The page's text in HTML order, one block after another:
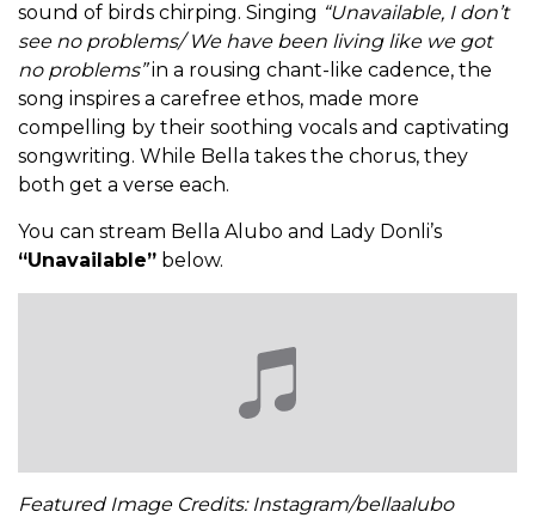
sound of birds chirping. Singing “Unavailable, I don’t
see no problems/ We have been living like we got
no problems”in a rousing chant-like cadence, the
song inspires a carefree ethos, made more
compelling by their soothing vocals and captivating
songwriting. While Bella takes the chorus, they
both get a verse each.
You can stream Bella Alubo and Lady Donli’s
“Unavailable” below.
Featured Image Credits: Instagram/bellaalubo